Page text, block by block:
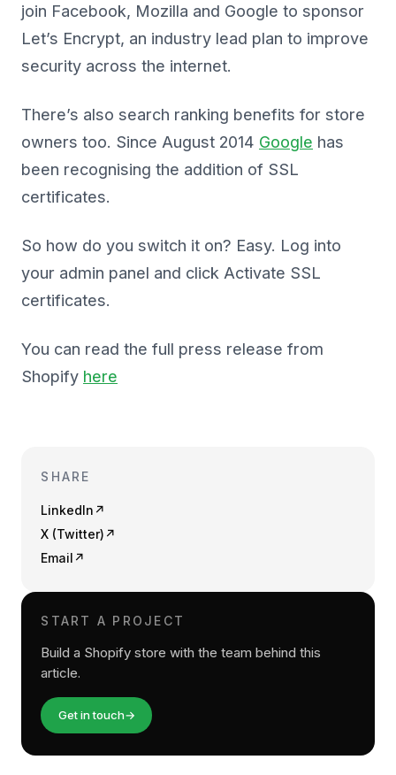
join Facebook, Mozilla and Google to sponsor
Let’s Encrypt, an industry lead plan to improve
security across the internet.
There’s also search ranking benefits for store
owners too. Since August 2014 Google has
been recognising the addition of SSL
certificates.
So how do you switch it on? Easy. Log into
your admin panel and click Activate SSL
certificates.
You can read the full press release from
Shopify here
SHARE
LinkedIn ↗
X (Twitter) ↗
Email ↗
START A PROJECT
Build a Shopify store with the team behind this
article.
Get in touch→